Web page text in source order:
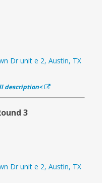
Dr unit e 2, Austin, TX
description<
3
Dr unit e 2, Austin, TX